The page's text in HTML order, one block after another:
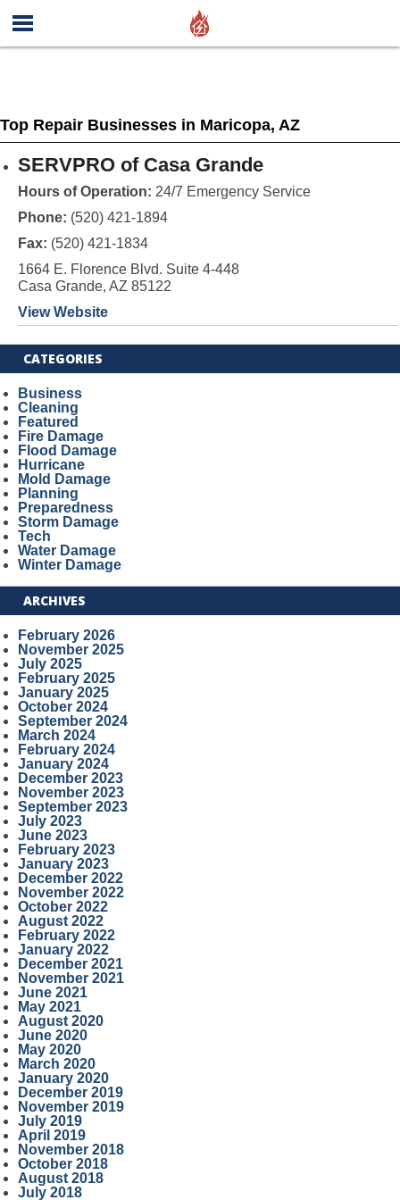
Top Repair Businesses in Maricopa, AZ
SERVPRO of Casa Grande
Hours of Operation: 24/7 Emergency Service
Phone: (520) 421-1894
Fax: (520) 421-1834
1664 E. Florence Blvd. Suite 4-448
Casa Grande, AZ 85122
View Website
CATEGORIES
Business
Cleaning
Featured
Fire Damage
Flood Damage
Hurricane
Mold Damage
Planning
Preparedness
Storm Damage
Tech
Water Damage
Winter Damage
ARCHIVES
February 2026
November 2025
July 2025
February 2025
January 2025
October 2024
September 2024
March 2024
February 2024
January 2024
December 2023
November 2023
September 2023
July 2023
June 2023
February 2023
January 2023
December 2022
November 2022
October 2022
August 2022
February 2022
January 2022
December 2021
November 2021
June 2021
May 2021
August 2020
June 2020
May 2020
March 2020
January 2020
December 2019
November 2019
July 2019
April 2019
November 2018
October 2018
August 2018
July 2018